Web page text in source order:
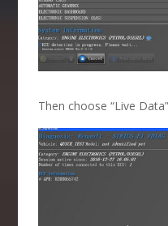
Then choose “Live